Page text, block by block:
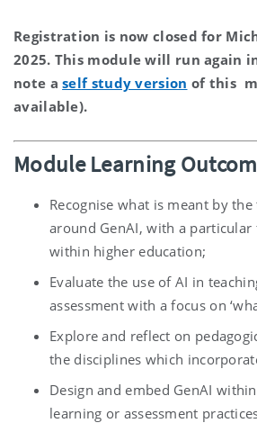
Registration is now closed for
2025. This module will run again
note aself study version of this
available).
Module Learning
Recognise what is meant by
around GenAI, with a particular
within higher education;
Evaluate the use of AI in
assessment with a focus on
Explore and reflect on
the disciplines which
Design and embed GenAI
learning or assessment